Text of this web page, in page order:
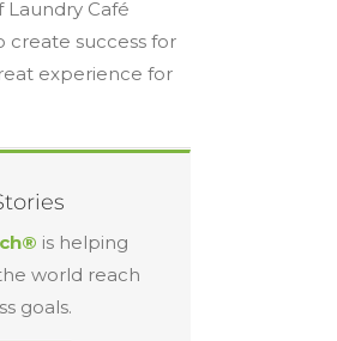
Café
create success for
experience for
is helping
world reach
goals.